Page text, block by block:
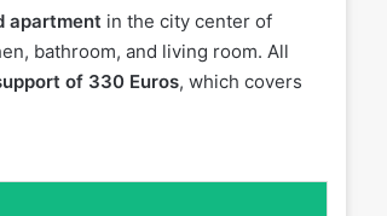
apartment in the city center of
bathroom, and living room. All
of 330 Euros, which covers